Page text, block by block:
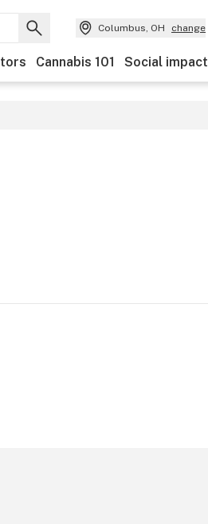
Columbus, OH change
Cannabis 101 Social impact